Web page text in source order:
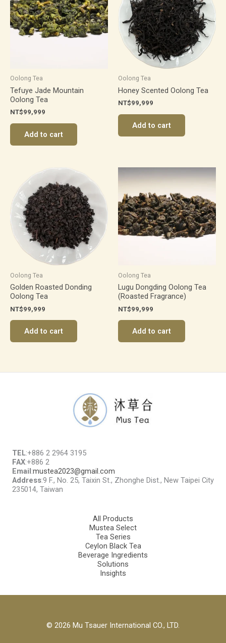
Oolong Tea
Tefuye Jade Mountain
Oolong Tea
NT$99,999
Add to cart
Oolong Tea
Honey Scented Oolong Tea
NT$99,999
Add to cart
Oolong Tea
Golden Roasted Donding
Oolong Tea
NT$99,999
Add to cart
Oolong Tea
Lugu Dongding Oolong Tea
(Roasted Fragrance)
NT$99,999
Add to cart
TEL:+886 2 2964 3195
FAX:+886 2
Email:mustea2023@gmail.com
Address:9 F., No. 25, Taixin St., Zhonghe Dist., New Taipei City
235014, Taiwan
All Products
Mustea Select
Tea Series
Ceylon Black Tea
Beverage Ingredients
Solutions
Insights
© 2026 Mu Tsauer International CO., LTD.